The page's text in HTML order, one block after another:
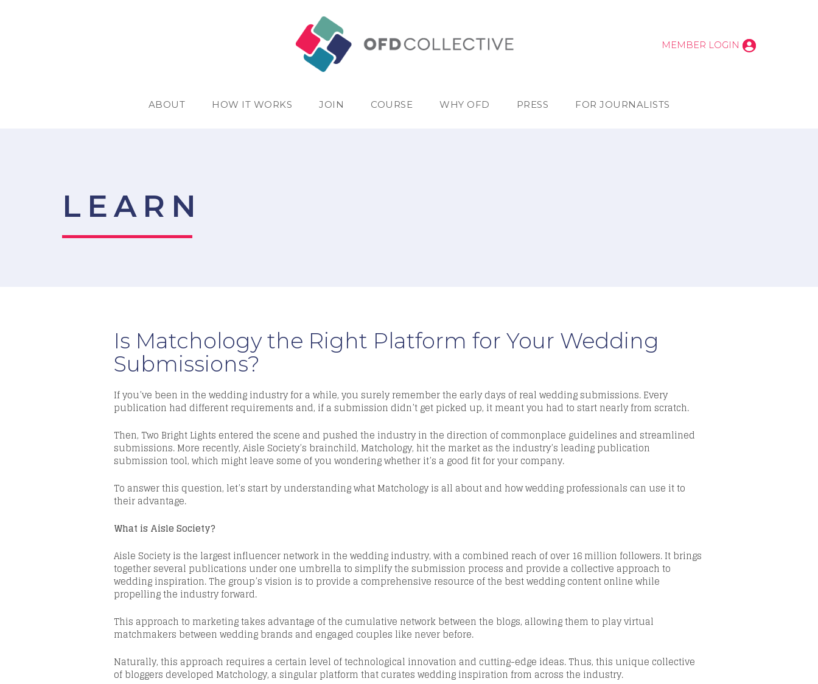
ABOUT HOW IT WORKS JOIN COURSE WHY OFD PRESS FOR JOURNALISTS
MEMBER LOGIN
LEARN
Is Matchology the Right Platform for Your Wedding
Submissions?
If you’ve been in the wedding industry for a while, you surely remember the early days of real wedding submissions. Every
publication had different requirements and, if a submission didn’t get picked up, it meant you had to start nearly from scratch.
Then, Two Bright Lights entered the scene and pushed the industry in the direction of commonplace guidelines and streamlined
submissions. More recently,Aisle Society’s brainchild, Matchology, hit the market as the industry’s leading publication
submission tool, which might leave some of you wondering whether it’s a good fit for your company.
To answer this question, let’s start by understanding whatMatchologyis all about and how wedding professionals can use it to
their advantage.
What is Aisle Society?
Aisle Societyisthe largest influencer network in the wedding industry, with a combined reach of over 16 million followers.It brings
together several publications underone umbrella to simplify the submission process and provide a collective approach to
wedding inspiration. The group’s vision is to provide a comprehensive resource of the best wedding content online while
propelling the industry forward.
This approach to marketing takes advantage of the cumulative network between the blogs, allowing them to play virtual
matchmakers between wedding brands and engaged couples like never before.
Naturally, this approach requires a certain level oftechnological innovation and cutting-edge ideas. Thus, this unique collective
of bloggers developed Matchology, a singular platform that curates wedding inspiration from across the industry.